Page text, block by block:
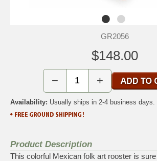
GR2056
$148.00
− +
Availability: Usually ships in 2-4 business days.
Product Description
This colorful Mexican folk art rooster is